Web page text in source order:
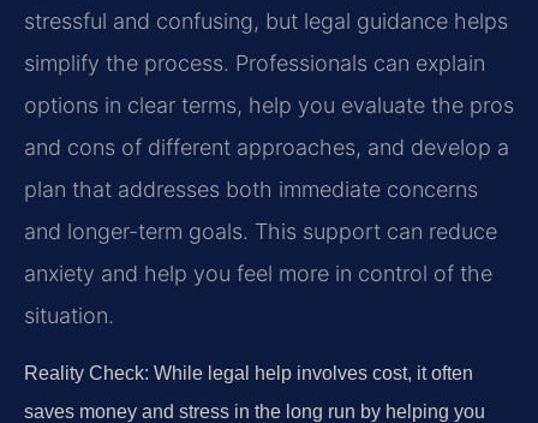
stressful and confusing, but legal guidance helps
simplify the process. Professionals can explain
options in clear terms, help you evaluate the pros
and cons of different approaches, and develop a
plan that addresses both immediate concerns
and longer-term goals. This support can reduce
anxiety and help you feel more in control of the
situation.
Reality Check: While legal help involves cost, it often
saves money and stress in the long run by helping you